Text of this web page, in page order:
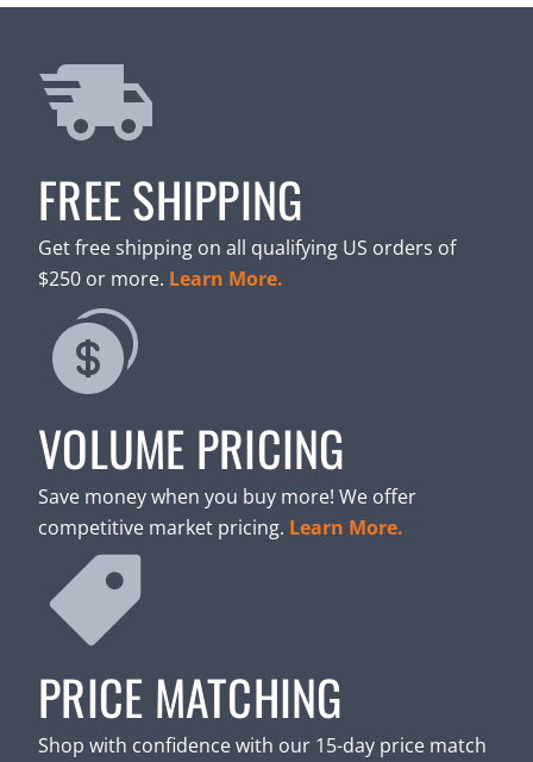
FREE SHIPPING
Get free shipping on all qualifying US orders of
$250 or more. Learn More.
VOLUME PRICING
Save money when you buy more! We offer
competitive market pricing. Learn More.
PRICE MATCHING
Shop with confidence with our 15-day price match